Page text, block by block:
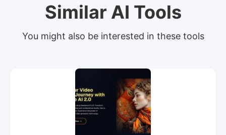
Similar AI Tools
You might also be interested in these tools